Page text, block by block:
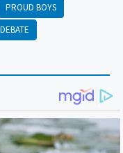
PROUD BOYS